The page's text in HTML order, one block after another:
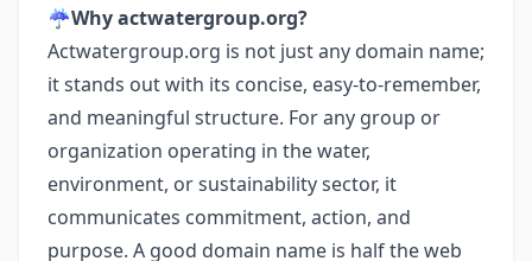
☔️Why actwatergroup.org?
Actwatergroup.org is not just any domain name;
it stands out with its concise, easy-to-remember,
and meaningful structure. For any group or
organization operating in the water,
environment, or sustainability sector, it
communicates commitment, action, and
purpose. A good domain name is half the web